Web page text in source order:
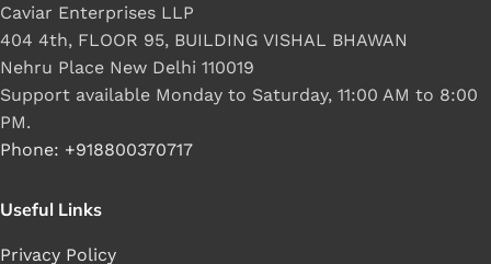
Caviar Enterprises LLP
404 4th, FLOOR 95, BUILDING VISHAL BHAWAN
Nehru Place New Delhi 110019
Support available Monday to Saturday, 11:00 AM to 8:00
PM.
Phone: +918800370717
Useful Links
Privacy Policy